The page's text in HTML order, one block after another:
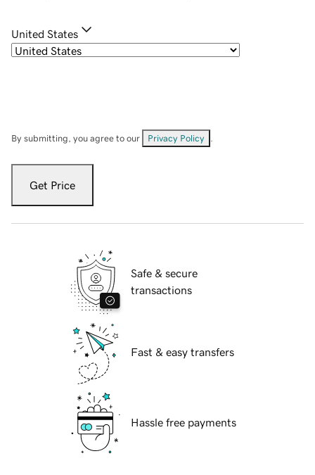
United States
By submitting, you agree to our Privacy Policy
Get Price
Safe & secure
transactions
Fast & easy transfers
Hassle free payments